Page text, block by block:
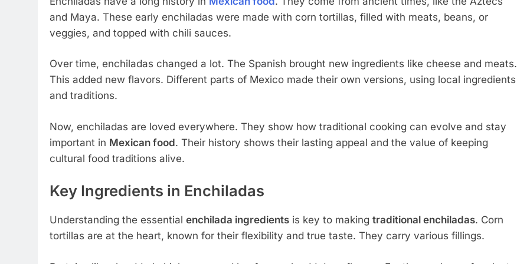
and Maya. These early enchiladas were made with corn tortillas, filled with meats, beans, or
veggies, and topped with chili sauces.
Over time, enchiladas changed a lot. The Spanish brought new ingredients like cheese and meats.
This added new flavors. Different parts of Mexico made their own versions, using local ingredients
and traditions.
Now, enchiladas are loved everywhere. They show how traditional cooking can evolve and stay
important in Mexican food. Their history shows their lasting appeal and the value of keeping
cultural food traditions alive.
Key Ingredients in Enchiladas
Understanding the essential enchilada ingredients is key to making traditional enchiladas. Corn
tortillas are at the heart, known for their flexibility and true taste. They carry various fillings.